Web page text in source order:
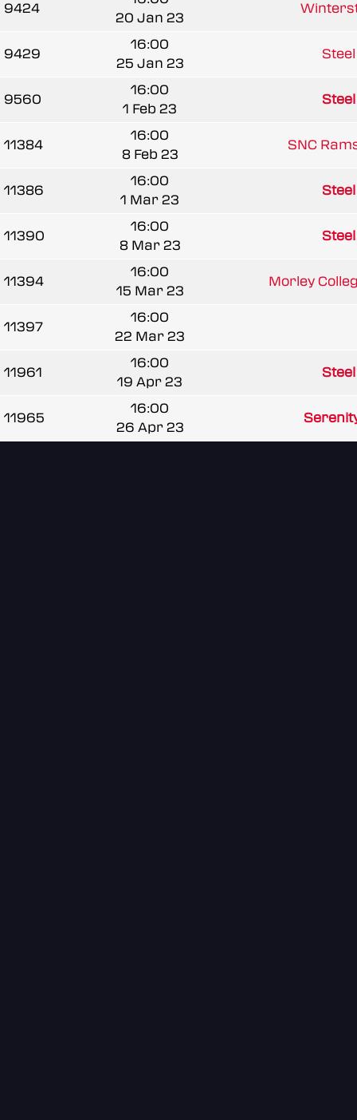
9424
20 Jan 23
9429
16:00
25 Jan 23
9560
16:00
1 Feb 23
11384
16:00
8 Feb 23
SNC
11386
16:00
1 Mar 23
11390
16:00
8 Mar 23
11394
16:00
15 Mar 23
Morley
11397
16:00
22 Mar 23
11961
16:00
19 Apr 23
11965
16:00
26 Apr 23